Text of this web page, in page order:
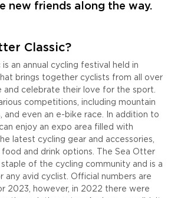
new friends along the way.
Classic?
is an annual cycling festival held in
brings together cyclists from all over
celebrate their love for the sport.
competitions, including mountain
and even an e-bike race. In addition to
enjoy an expo area filled with
latest cycling gear and accessories,
and drink options. The Sea Otter
staple of the cycling community and is a
avid cyclist. Official numbers are
2023, however, in 2022 there were